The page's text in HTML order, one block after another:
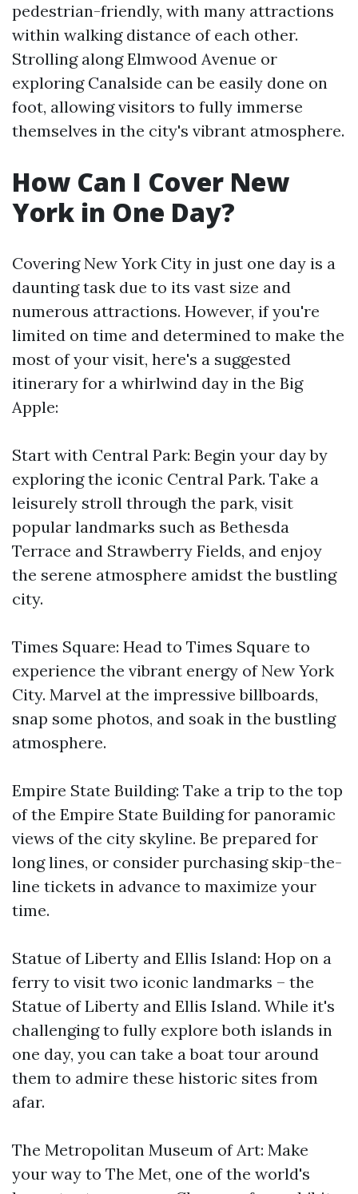
pedestrian-friendly, with many attractions
within walking distance of each other.
Strolling along Elmwood Avenue or
exploring Canalside can be easily done on
foot, allowing visitors to fully immerse
themselves in the city's vibrant atmosphere.
How Can I Cover New
York in One Day?
Covering New York City in just one day is a
daunting task due to its vast size and
numerous attractions. However, if you're
limited on time and determined to make the
most of your visit, here's a suggested
itinerary for a whirlwind day in the Big
Apple:
Start with Central Park: Begin your day by
exploring the iconic Central Park. Take a
leisurely stroll through the park, visit
popular landmarks such as Bethesda
Terrace and Strawberry Fields, and enjoy
the serene atmosphere amidst the bustling
city.
Times Square: Head to Times Square to
experience the vibrant energy of New York
City. Marvel at the impressive billboards,
snap some photos, and soak in the bustling
atmosphere.
Empire State Building: Take a trip to the top
of the Empire State Building for panoramic
views of the city skyline. Be prepared for
long lines, or consider purchasing skip-the-
line tickets in advance to maximize your
time.
Statue of Liberty and Ellis Island: Hop on a
ferry to visit two iconic landmarks – the
Statue of Liberty and Ellis Island. While it's
challenging to fully explore both islands in
one day, you can take a boat tour around
them to admire these historic sites from
afar.
The Metropolitan Museum of Art: Make
your way to The Met, one of the world's